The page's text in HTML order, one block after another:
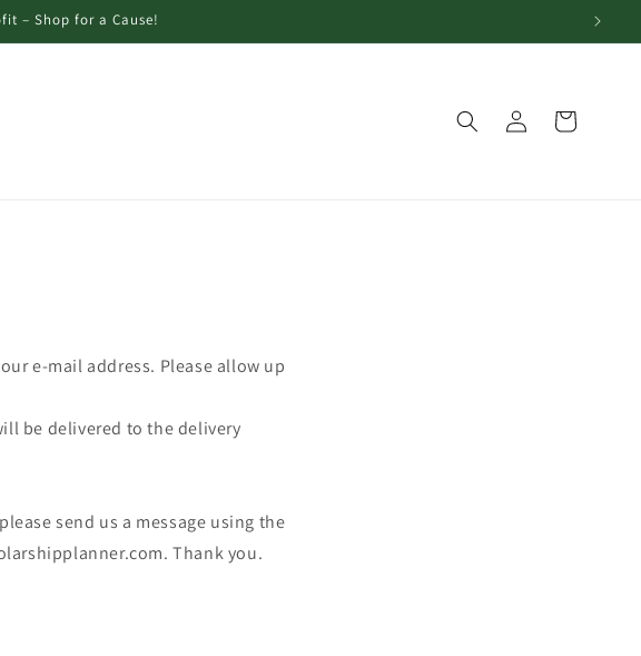
– Shop for a Cause!
Log
in
Cart
e-mail address. Please allow up
be delivered to the delivery
send us a message using the
Thank you.